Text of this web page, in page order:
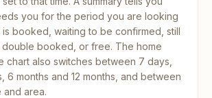
you for the period you are looking
is booked, waiting to be confirmed, still
double booked, or free. The home
chart also switches between 7 days,
6 months and 12 months, and between
and area.